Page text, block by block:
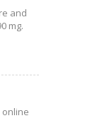
and
mg.
online